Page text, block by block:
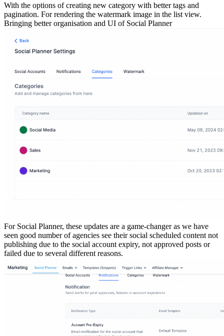
With the options of creating new category with better tags and
pagination. For rendering the watermark image in the list view.
Bringing better organisation and UI of Social Planner
For Social Planner, these updates are a game-changer as we have
seen good number of agencies see their social scheduled content not
publishing due to the social account expiry, not approved posts or
failed due to several different reasons.